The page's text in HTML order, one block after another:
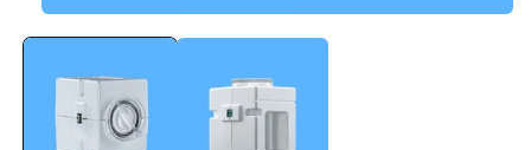
media
modal